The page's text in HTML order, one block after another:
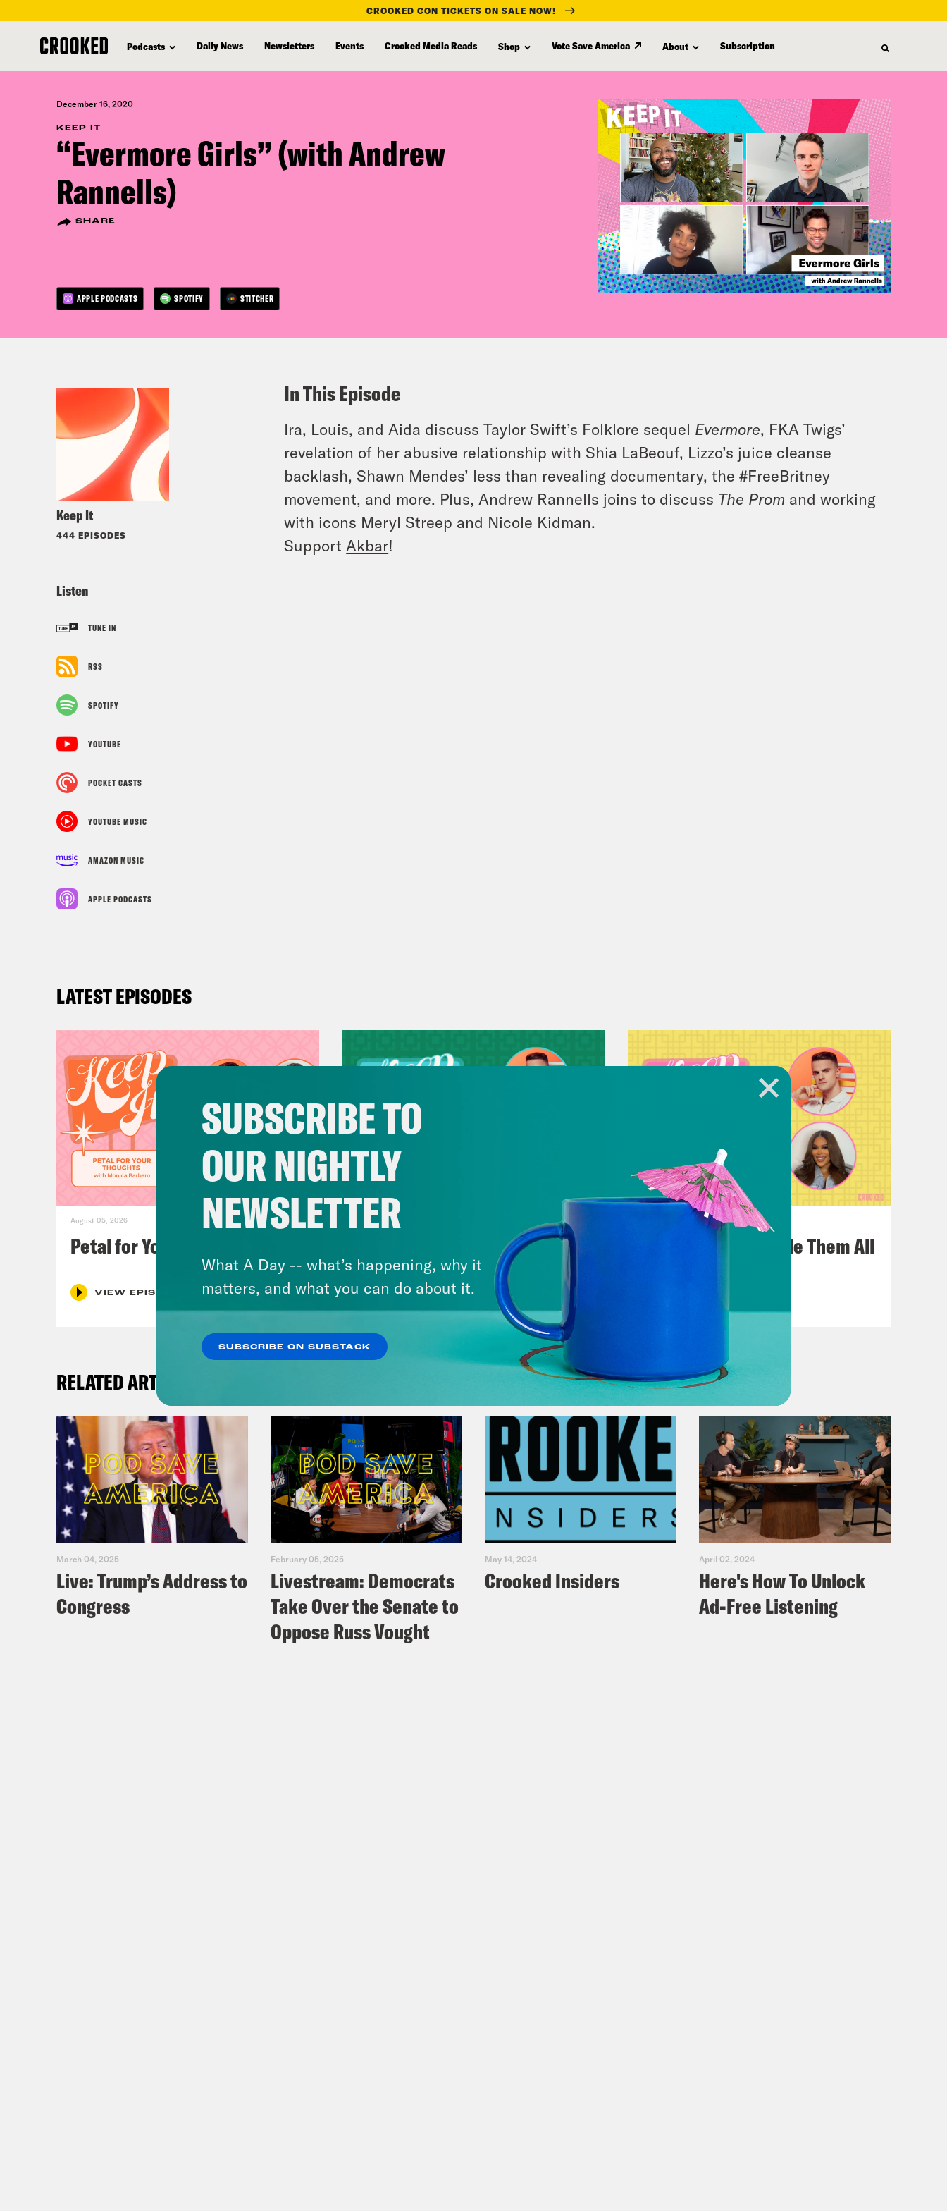
content
CROOKED CON TICKETS ON SALE NOW!
Podcasts Daily News Newsletters Events Crooked Media Reads Shop Vote Save America About Subscription
December 16, 2020
KEEP IT
“Evermore Girls” (with Andrew
Rannells)
SHARE
APPLE PODCASTS SPOTIFY STITCHER
Keep It
444 EPISODES
Listen
TUNE IN
RSS
SPOTIFY
YOUTUBE
POCKET CASTS
YOUTUBE MUSIC
AMAZON MUSIC
APPLE PODCASTS
In This Episode
Ira, Louis, and Aida discuss Taylor Swift’s Folklore sequel Evermore, FKA Twigs’
revelation of her abusive relationship with Shia LaBeouf, Lizzo’s juice cleanse
backlash, Shawn Mendes’ less than revealing documentary, the #FreeBritney
movement, and more. Plus, Andrew Rannells joins to discuss The Prom and working
with icons Meryl Streep and Nicole Kidman.
Support Akbar!
LATEST EPISODES
August 05, 2026
Petal for Your Thoughts
VIEW EPISODE
July 29, 2026
Now We’re Making Rock
Music(als)
One Odyssey To Rule Them All
RELATED ARTICLES
March 04, 2025
Live: Trump’s Address to
Congress
February 05, 2025
Livestream: Democrats
Take Over the Senate to
Oppose Russ Vought
May 14, 2024
Crooked Insiders
April 02, 2024
Here's How To Unlock
Ad-Free Listening
SUBSCRIBE TO
OUR NIGHTLY
NEWSLETTER
What A Day -- what’s happening, why it
matters, and what you can do about it.
SUBSCRIBE ON SUBSTACK